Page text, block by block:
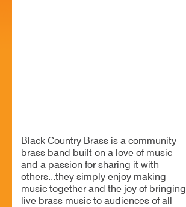
Black Country Brass is a community
brass band built on a love of music
and a passion for sharing it with
others...they simply enjoy making
music together and the joy of bringing
live brass music to audiences of all